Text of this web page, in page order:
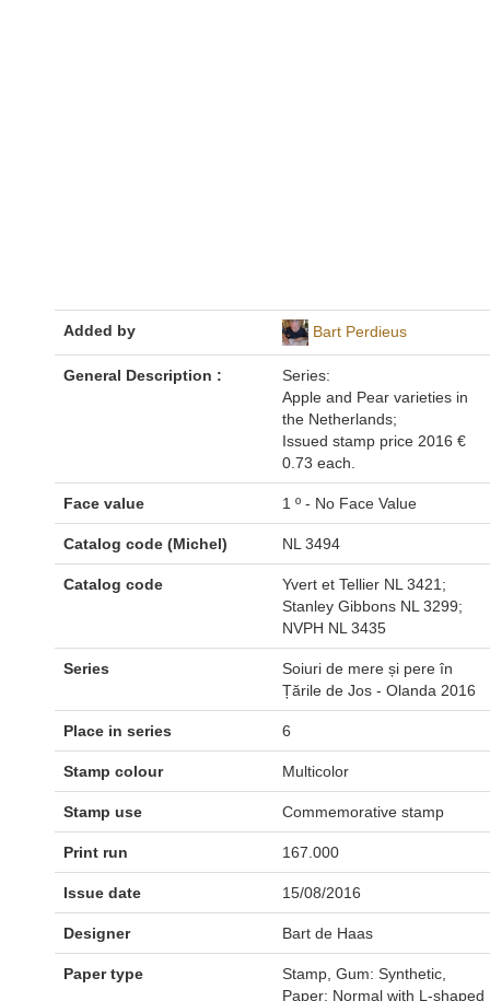
Added by Bart Perdieus
General Description :
Series:
Apple and Pear varieties in
the Netherlands;
Issued stamp price 2016 €
0.73 each.
Face value 1 º - No Face Value
Catalog code (Michel) NL 3494
Catalog code
Yvert et Tellier NL 3421;
Stanley Gibbons NL 3299;
NVPH NL 3435
Series
Soiuri de mere și pere în
Țările de Jos - Olanda 2016
Place in series 6
Stamp colour Multicolor
Stamp use Commemorative stamp
Print run 167.000
Issue date 15/08/2016
Designer Bart de Haas
Paper type
Stamp, Gum: Synthetic,
Paper: Normal with L-shaped